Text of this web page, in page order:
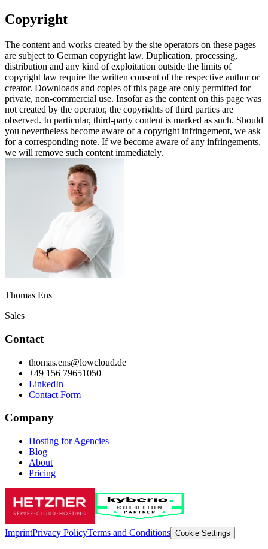
Copyright
The content and works created by the site operators on these pages
are subject to German copyright law. Duplication, processing,
distribution and any kind of exploitation outside the limits of
copyright law require the written consent of the respective author or
creator. Downloads and copies of this page are only permitted for
private, non-commercial use. Insofar as the content on this page was
not created by the operator, the copyrights of third parties are
observed. In particular, third-party content is marked as such. Should
you nevertheless become aware of a copyright infringement, we ask
for a corresponding note. If we become aware of any infringements,
we will remove such content immediately.
Thomas Ens
Sales
Contact
thomas.ens@lowcloud.de
+49 156 79651050
LinkedIn
Contact Form
Company
Hosting for Agencies
Blog
About
Pricing
ImprintPrivacy PolicyTerms and Conditions Cookie Settings